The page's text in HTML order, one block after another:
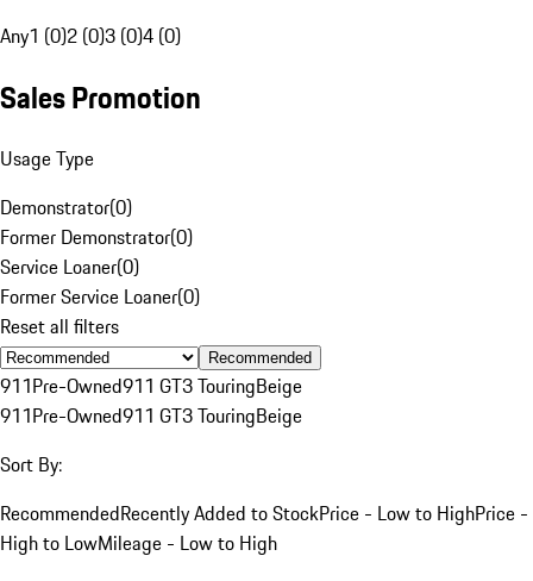
Any1 (0)2 (0)3 (0)4 (0)
Sales Promotion
Usage Type
Demonstrator(0)
Former Demonstrator(0)
Service Loaner(0)
Former Service Loaner(0)
Reset all filters
Recommended
911Pre-Owned911 GT3 TouringBeige
911Pre-Owned911 GT3 TouringBeige
Sort By:
RecommendedRecently Added to StockPrice - Low to HighPrice -
High to LowMileage - Low to High